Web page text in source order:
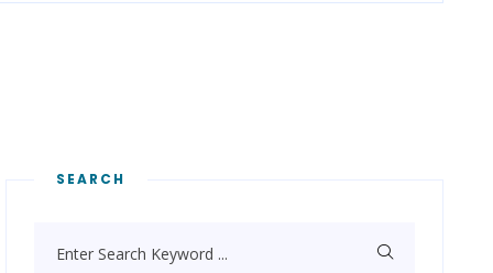
SEARCH
Enter Search Keyword ...